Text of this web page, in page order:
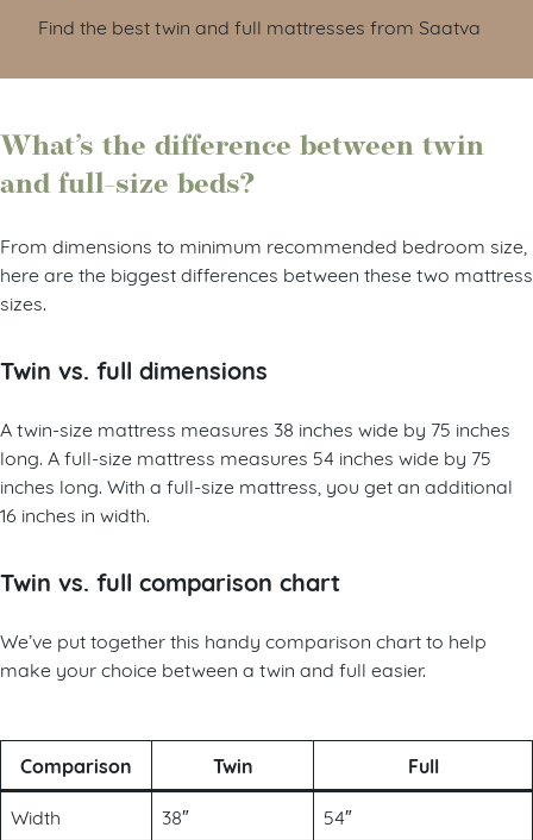
Find the best twin and full mattresses from Saatva
What’s the difference between twin
and full-size beds?
From dimensions to minimum recommended bedroom size,
here are the biggest differences between these two mattress
sizes.
Twin vs. full dimensions
A twin-size mattress measures 38 inches wide by 75 inches
long. A full-size mattress measures 54 inches wide by 75
inches long. With a full-size mattress, you get an additional
16 inches in width.
Twin vs. full comparison chart
We’ve put together this handy comparison chart to help
make your choice between a twin and full easier.
Comparison Twin Full
Width 38″
54″